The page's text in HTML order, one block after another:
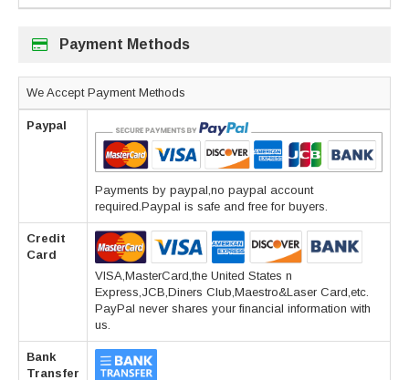
Payment Methods
We Accept Payment Methods
Paypal
Payments by paypal,no paypal account
required.Paypal is safe and free for buyers.
Credit
Card
VISA,MasterCard,the United States n
Express,JCB,Diners Club,Maestro&Laser Card,etc.
PayPal never shares your financial information with
us.
Bank
Transfer